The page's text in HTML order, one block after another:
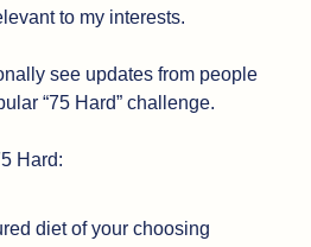
to my interests.
see updates from people
“75 Hard” challenge.
Hard:
diet of your choosing